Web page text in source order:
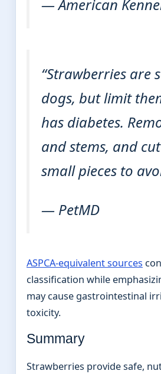
— American
“Strawberries are
dogs, but limit
has diabetes.
and stems, and
small pieces to
— PetMD
ASPCA-equivalent sources
classification while
may cause gastrointestinal
toxicity.
Summary
Strawberries provide safe,